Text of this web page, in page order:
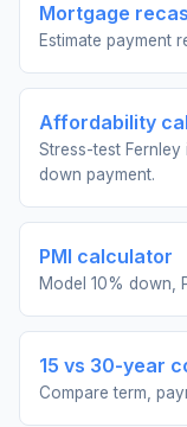
Mortgage
Estimate payment
Affordability
Stress-test
down payment.
PMI calculator
Model 10% down,
15 vs 30-year
Compare term,